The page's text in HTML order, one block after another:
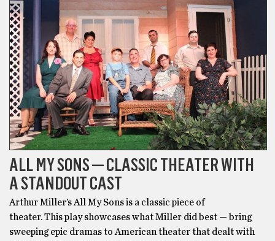
ALL MY SONS — CLASSIC THEATER WITH
A STANDOUT CAST
Arthur Miller’s All My Sons is a classic piece of
theater. This play showcases what Miller did best — bring
sweeping epic dramas to American theater that dealt with